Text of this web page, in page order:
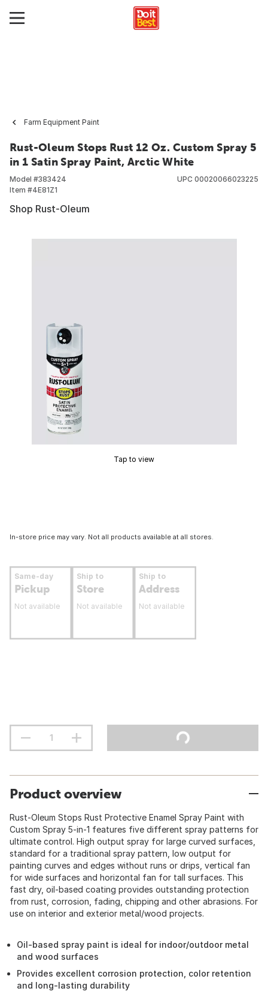
Farm Equipment Paint
Rust-Oleum Stops Rust 12 Oz. Custom Spray 5
in 1 Satin Spray Paint, Arctic White
Model #383424
Item #4E81Z1
UPC 00020066023225
Shop Rust-Oleum
Tap to view
In-store price may vary. Not all products available at all stores.
Same-day
Pickup
Not available
Ship to
Store
Not available
Ship to
Address
Not available
Product overview
Rust-Oleum Stops Rust Protective Enamel Spray Paint with
Custom Spray 5-in-1 features five different spray patterns for
ultimate control. High output spray for large curved surfaces,
standard for a traditional spray pattern, low output for
painting curves and edges without runs or drips, vertical fan
for wide surfaces and horizontal fan for tall surfaces. This
fast dry, oil-based coating provides outstanding protection
from rust, corrosion, fading, chipping and other abrasions. For
use on interior and exterior metal/wood projects.
Oil-based spray paint is ideal for indoor/outdoor metal
and wood surfaces
Provides excellent corrosion protection, color retention
and long-lasting durability